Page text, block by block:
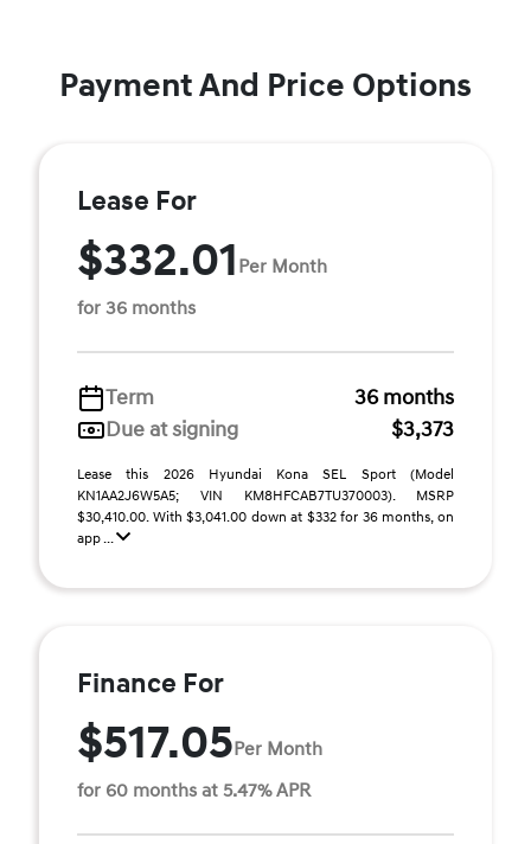
Payment And Price Options
Lease For
$332.01 Per Month
for 36 months
Term
36 months
Due at signing
$3,373
Lease this 2026 Hyundai Kona SEL Sport (Model
KN1AA2J6W5A5; VIN KM8HFCAB7TU370003). MSRP
$30,410.00. With $3,041.00 down at $332 for 36 months, on
app ...
Finance For
$517.05Per Month
for 60 months at 5.47% APR